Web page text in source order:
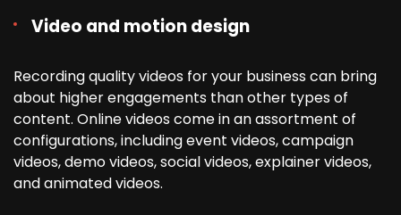
Video and motion design
Recording quality videos for your business can bring
about higher engagements than other types of
content. Online videos come in an assortment of
configurations, including event videos, campaign
videos, demo videos, social videos, explainer videos,
and animated videos.